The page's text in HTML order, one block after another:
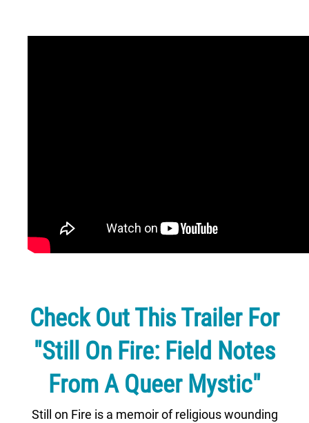
Check Out This Trailer For
"Still On Fire: Field Notes
From A Queer Mystic"
Still on Fire is a memoir of religious wounding